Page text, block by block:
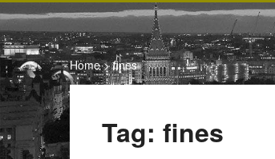
Home>fines
Tag: fines